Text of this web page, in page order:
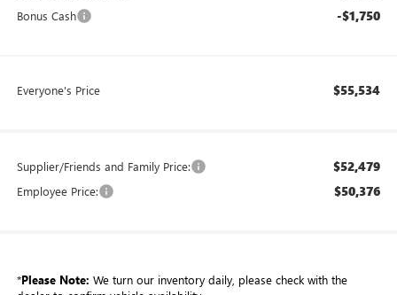
Bonus Cash -$1,750
Everyone's Price $55,534
Supplier/Friends and Family Price: $52,479
Employee Price: $50,376
*Please Note: We turn our inventory daily, please check with the